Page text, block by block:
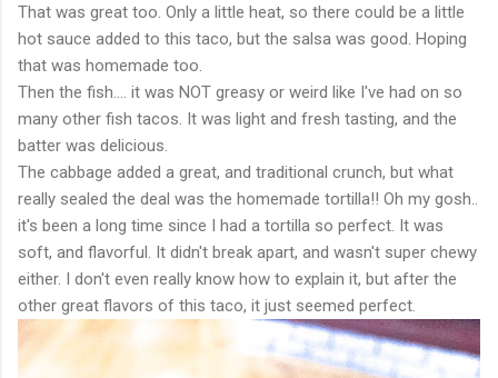
That was great too. Only a little heat, so there could be a little
hot sauce added to this taco, but the salsa was good. Hoping
that was homemade too.
Then the fish.... it was NOT greasy or weird like I've had on so
many other fish tacos. It was light and fresh tasting, and the
batter was delicious.
The cabbage added a great, and traditional crunch, but what
really sealed the deal was the homemade tortilla!! Oh my gosh..
it's been a long time since I had a tortilla so perfect. It was
soft, and flavorful. It didn't break apart, and wasn't super chewy
either. I don't even really know how to explain it, but after the
other great flavors of this taco, it just seemed perfect.